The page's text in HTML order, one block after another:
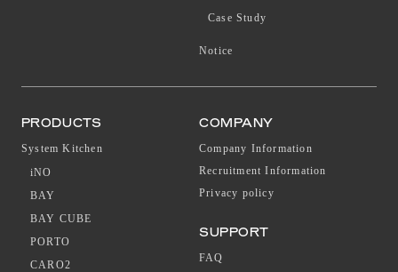
Case Study
Notice
PRODUCTS
System Kitchen
iNO
BAY
BAY CUBE
PORTO
CARO2
COMPANY
Company Information
Recruitment Information
Privacy policy
SUPPORT
FAQ